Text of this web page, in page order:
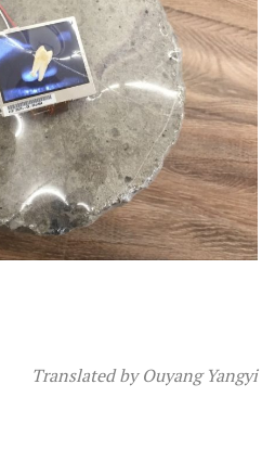
Translated by Ouyang Yangyi